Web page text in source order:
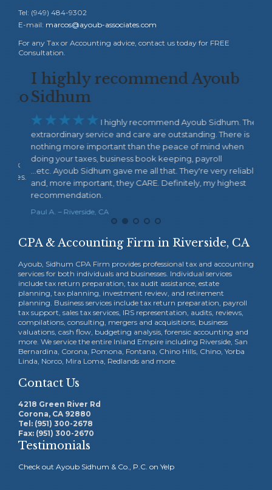
Tel: (949) 484-9302
E-mail: marcos@ayoub-associates.com
For any Tax or Accounting advice, contact us today for FREE
Consultation.
I highly recommend Ayoub
Sidhum
    I highly recommend Ayoub Sidhum. Their
extraordinary service and care are outstanding. There is
nothing more important than the peace of mind when
doing your taxes, business book keeping, payroll
...etc. Ayoub Sidhum gave me all that. They're very reliable
and, more important, they CARE. Definitely, my highest
recommendation.
Paul A. – Riverside, CA
CPA & Accounting Firm in Riverside, CA
Ayoub, Sidhum CPA Firm provides professional tax and accounting
services for both individuals and businesses. Individual services
include tax return preparation, tax audit assistance, estate
planning, tax planning, investment review, and retirement
planning. Business services include tax return preparation, payroll
tax support, sales tax services, IRS representation, audits, reviews,
compilations, consulting, mergers and acquisitions, business
valuations, cash flow, budgeting analysis, forensic accounting and
more. We service the entire Inland Empire including Riverside, San
Bernardina, Corona, Pomona, Fontana, Chino Hills, Chino, Yorba
Linda, Norco, Mira Loma, Redlands and more.
Contact Us
4218 Green River Rd
Corona, CA 92880
Tel: (951) 300-2678
Fax: (951) 300-2670
Testimonials
Check out Ayoub Sidhum & Co., P.C. on Yelp